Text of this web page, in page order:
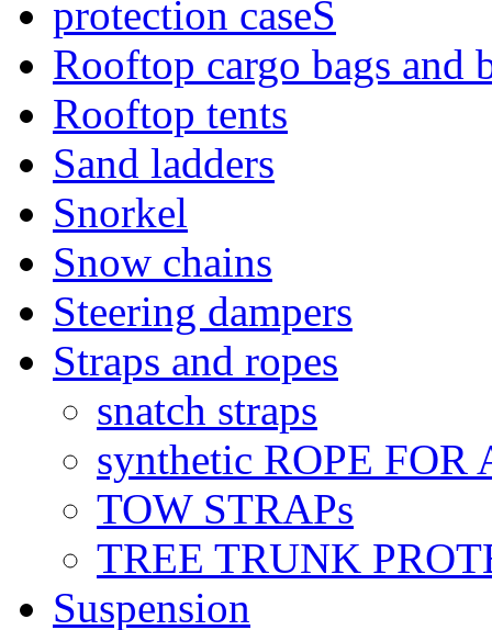
protection caseS
Rooftop cargo bags and
Rooftop tents
Sand ladders
Snorkel
Snow chains
Steering dampers
Straps and ropes
snatch straps
synthetic ROPE FOR
TOW STRAPs
TREE TRUNK
Suspension